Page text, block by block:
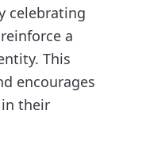
celebrating
a
This
encourages
their